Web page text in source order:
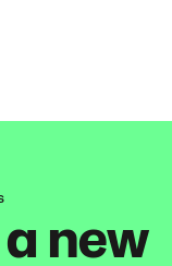
new